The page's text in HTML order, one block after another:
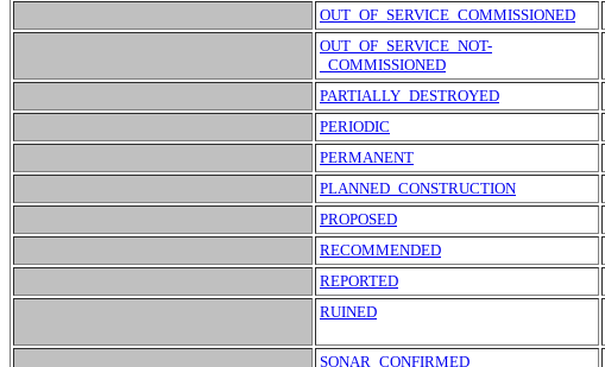
OUT_OF_SERVICE_COMMISSIONED
OUT_OF_SERVICE_NOT-
_COMMISSIONED
PARTIALLY_DESTROYED
PERIODIC
PERMANENT
PLANNED_CONSTRUCTION
PROPOSED
RECOMMENDED
REPORTED
RUINED
SONAR_CONFIRMED